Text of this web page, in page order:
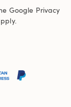
Google Privacy